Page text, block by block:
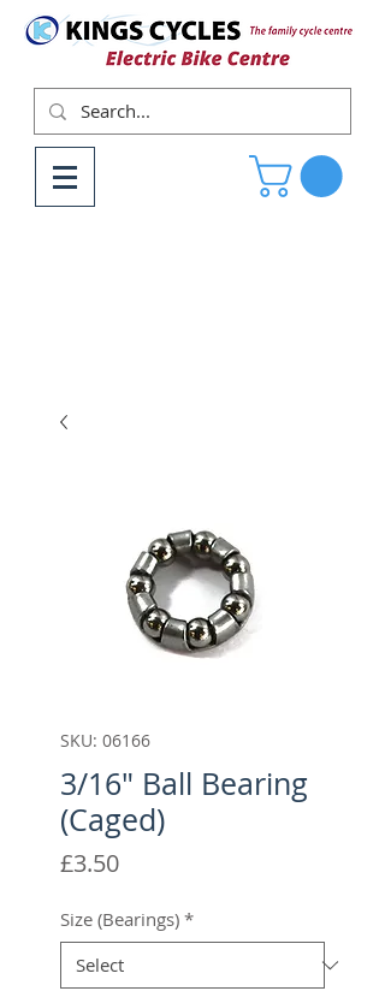
SKU: 06166
3/16" Ball Bearing
(Caged)
£3.50Price
Size (Bearings) *